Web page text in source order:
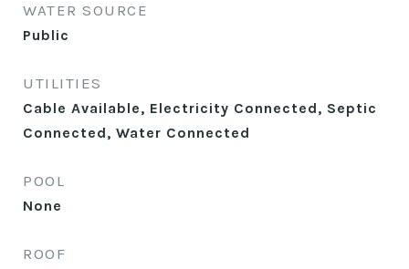
WATER SOURCE
Public
UTILITIES
Cable Available, Electricity Connected, Septic
Connected, Water Connected
POOL
None
ROOF